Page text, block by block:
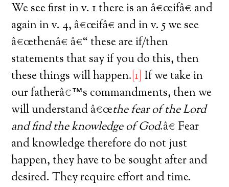
We see first in v. 1 there is an â€œifâ€ and
again in v. 4, â€œifâ€ and in v. 5 we see
â€œthenâ€ â€“ these are if/then
statements that say if you do this, then
these things will happen.[1] If we take in
our fatherâ€™s commandments, then we
will understand â€œthe fear of the Lord
and find the knowledge of God.â€ Fear
and knowledge therefore do not just
happen, they have to be sought after and
desired. They require effort and time.